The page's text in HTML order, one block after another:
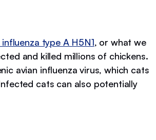
type A H5N1, or what we
and killed millions of chickens.
avian influenza virus, which cats
cats can also potentially